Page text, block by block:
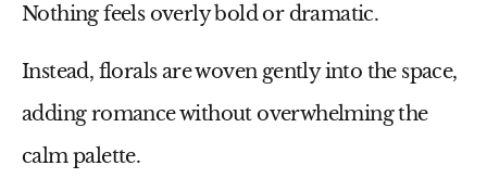
Nothing feels overly bold or dramatic.
Instead, florals are woven gently into the space,
adding romance without overwhelming the
calm palette.